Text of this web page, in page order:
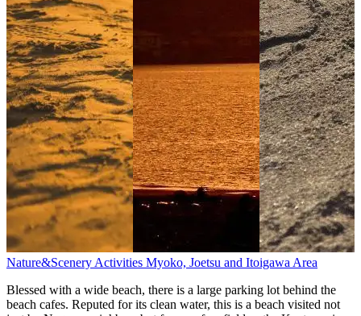
Nature&Scenery Activities Myoko, Joetsu and Itoigawa Area
Blessed with a wide beach, there is a large parking lot behind the
beach cafes. Reputed for its clean water, this is a beach visited not